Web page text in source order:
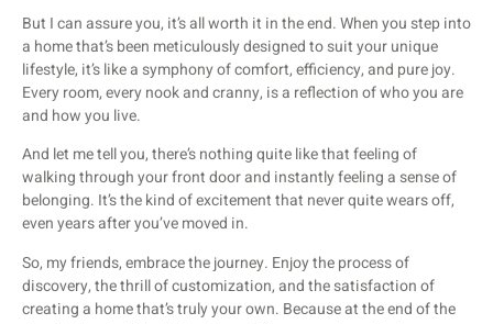
But I can assure you, it’s all worth it in the end. When you step into
a home that’s been meticulously designed to suit your unique
lifestyle, it’s like a symphony of comfort, efficiency, and pure joy.
Every room, every nook and cranny, is a reflection of who you are
and how you live.
And let me tell you, there’s nothing quite like that feeling of
walking through your front door and instantly feeling a sense of
belonging. It’s the kind of excitement that never quite wears off,
even years after you’ve moved in.
So, my friends, embrace the journey. Enjoy the process of
discovery, the thrill of customization, and the satisfaction of
creating a home that’s truly your own. Because at the end of the